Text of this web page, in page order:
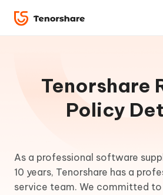
ReiBoot
Tenorshare
PDNob
New
Tenorshare
Policy
As a professional software
10 years, Tenorshare has a
service team. We committed to